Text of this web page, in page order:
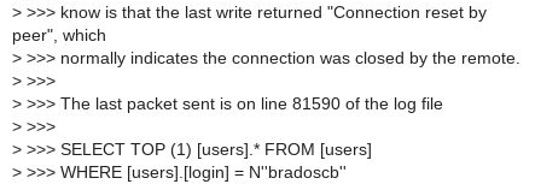
> >>> know is that the last write returned "Connection reset by
peer", which
> >>> normally indicates the connection was closed by the remote.
> >>>
> >>> The last packet sent is on line 81590 of the log file
> >>>
> >>> SELECT TOP (1) [users].* FROM [users]
> >>> WHERE [users].[login] = N''bradoscb''